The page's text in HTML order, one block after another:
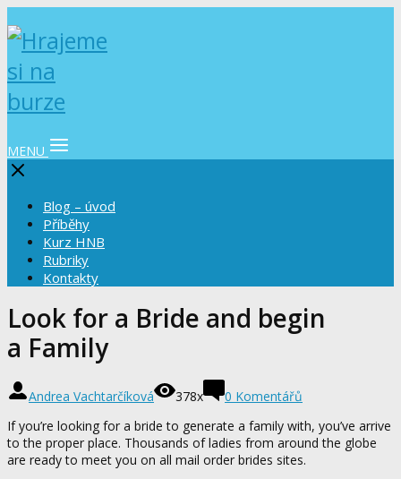
MENU
Blog – úvod
Příběhy
Kurz HNB
Rubriky
Kontakty
Look for a Bride and begin
a Family
Andrea Vachtarčíková 378x
0 Komentářů
If you’re looking for a bride to generate a family with, you’ve arrive
to the proper place. Thousands of ladies from around the globe
are ready to meet you on all mail order brides sites.